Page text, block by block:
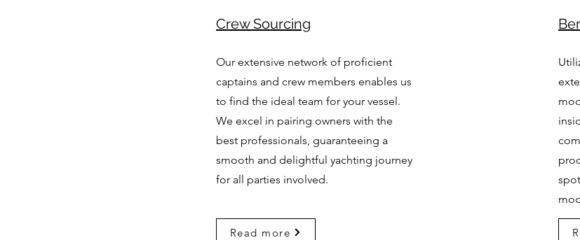
Crew Sourcing
Our extensive network of proficient
captains and crew members enables us
to find the ideal team for your vessel.
We excel in pairing owners with the
best professionals, guaranteeing a
smooth and delightful yachting journey
for all parties involved.
Read more